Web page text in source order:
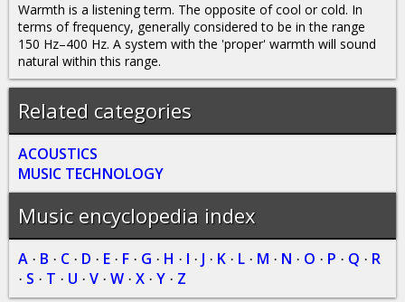
Warmth is a listening term. The opposite of cool or cold. In
terms of frequency, generally considered to be in the range
150 Hz–400 Hz. A system with the 'proper' warmth will sound
natural within this range.
Related categories
ACOUSTICS
MUSIC TECHNOLOGY
Music encyclopedia index
A · B · C · D · E · F · G · H · I · J · K · L · M · N · O · P · Q · R
· S · T · U · V · W · X · Y · Z